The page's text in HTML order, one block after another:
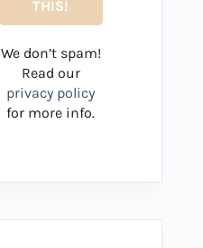
We don’t spam!
Read our
privacy policy
for more info.